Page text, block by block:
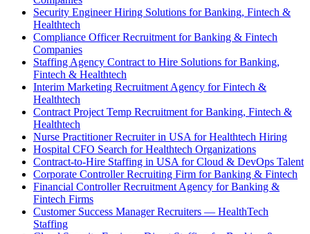
Security Engineer Hiring Solutions for Banking, Fintech &
Healthtech
Compliance Officer Recruitment for Banking & Fintech
Companies
Staffing Agency Contract to Hire Solutions for Banking,
Fintech & Healthtech
Interim Marketing Recruitment Agency for Fintech &
Healthtech
Contract Project Temp Recruitment for Banking, Fintech &
Healthtech
Nurse Practitioner Recruiter in USA for Healthtech Hiring
Hospital CFO Search for Healthtech Organizations
Contract-to-Hire Staffing in USA for Cloud & DevOps Talent
Corporate Controller Recruiting Firm for Banking & Fintech
Financial Controller Recruitment Agency for Banking &
Fintech Firms
Customer Success Manager Recruiters — HealthTech
Staffing